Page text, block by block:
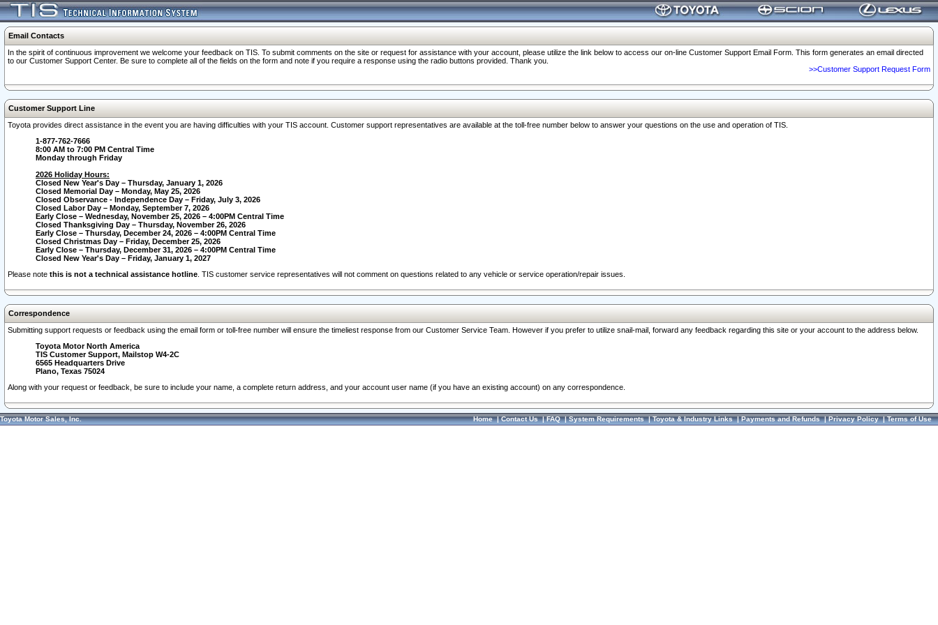
Email Contacts
In the spirit of continuous improvement we welcome your feedback on TIS. To submit comments on the site or request for assistance with your account, please utilize the link below to access our on-line Customer Support Email Form. This form generates an email directed
to our Customer Support Center. Be sure to complete all of the fields on the form and note if you require a response using the radio buttons provided. Thank you.
>>Customer Support Request Form
Customer Support Line
Toyota provides direct assistance in the event you are having difficulties with your TIS account. Customer support representatives are available at the toll-free number below to answer your questions on the use and operation of TIS.
1-877-762-7666
8:00 AM to 7:00 PM Central Time
Monday through Friday
2026 Holiday Hours:
Closed New Year's Day – Thursday, January 1, 2026
Closed Memorial Day – Monday, May 25, 2026
Closed Observance - Independence Day – Friday, July 3, 2026
Closed Labor Day – Monday, September 7, 2026
Early Close – Wednesday, November 25, 2026 – 4:00PM Central Time
Closed Thanksgiving Day – Thursday, November 26, 2026
Early Close – Thursday, December 24, 2026 – 4:00PM Central Time
Closed Christmas Day – Friday, December 25, 2026
Early Close – Thursday, December 31, 2026 – 4:00PM Central Time
Closed New Year's Day – Friday, January 1, 2027
Please note this is not a technical assistance hotline . TIS customer service representatives will not comment on questions related to any vehicle or service operation/repair issues.
Correspondence
Submitting support requests or feedback using the email form or toll-free number will ensure the timeliest response from our Customer Service Team. However if you prefer to utilize snail-mail, forward any feedback regarding this site or your account to the address below.
Toyota Motor North America
TIS Customer Support, Mailstop W4-2C
6565 Headquarters Drive
Plano, Texas 75024
Along with your request or feedback, be sure to include your name, a complete return address, and your account user name (if you have an existing account) on any correspondence.
Toyota Motor Sales, Inc. Home|Contact Us|FAQ|System Requirements|Toyota & Industry Links|Payments and Refunds|Privacy Policy|Terms of Use